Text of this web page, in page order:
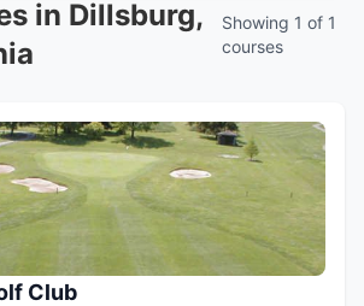
in Dillsburg,
Showing 1 of 1
courses
Club